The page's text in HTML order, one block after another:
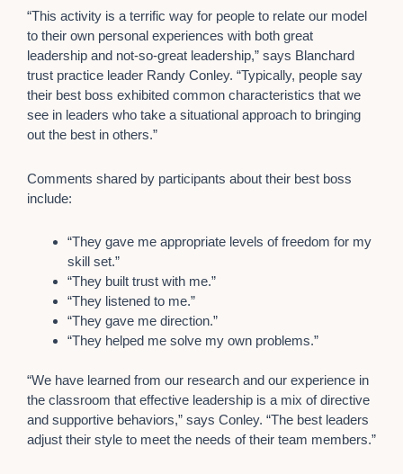
“This activity is a terrific way for people to relate our model
to their own personal experiences with both great
leadership and not-so-great leadership,” says Blanchard
trust practice leader Randy Conley. “Typically, people say
their best boss exhibited common characteristics that we
see in leaders who take a situational approach to bringing
out the best in others.”
Comments shared by participants about their best boss
include:
“They gave me appropriate levels of freedom for my
skill set.”
“They built trust with me.”
“They listened to me.”
“They gave me direction.”
“They helped me solve my own problems.”
“We have learned from our research and our experience in
the classroom that effective leadership is a mix of directive
and supportive behaviors,” says Conley. “The best leaders
adjust their style to meet the needs of their team members.”